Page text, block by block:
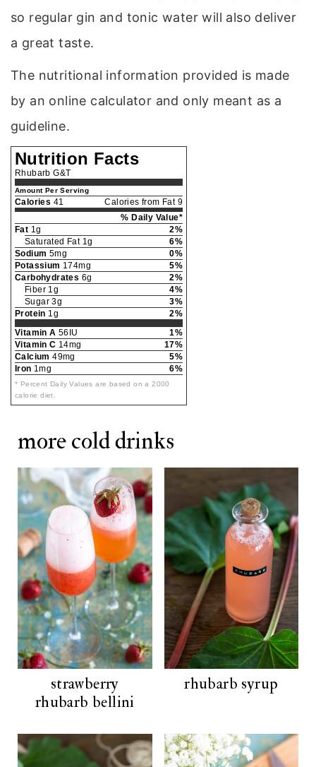
so regular gin and tonic water will also deliver
a great taste.
The nutritional information provided is made
by an online calculator and only meant as a
guideline.
Nutrition Facts
Rhubarb G&T
Amount Per Serving
Calories 41
Calories from Fat 9
% Daily Value*
Fat 1g
2%
Saturated Fat 1g
6%
Sodium 5mg
0%
Potassium 174mg
5%
Carbohydrates 6g
2%
Fiber 1g
4%
Sugar 3g
3%
Protein 1g
2%
Vitamin A 56IU
1%
Vitamin C 14mg
17%
Calcium 49mg
5%
Iron 1mg 6%
* Percent Daily Values are based on a 2000
calorie diet.
more cold drinks
strawberry
rhubarb bellini
rhubarb syrup